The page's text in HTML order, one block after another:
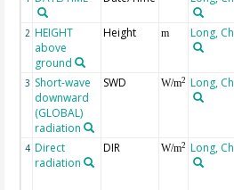
2 HEIGHT
above
ground
Height m Long,
3 Short-wave
downward
(GLOBAL)
radiation
SWD W/m2 Long,
4 Direct
radiation
DIR W/m2 Long,